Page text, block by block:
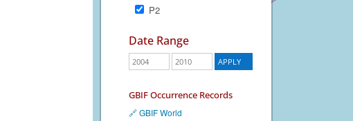
P2
Date Range
GBIF Occurrence Records
🔗 GBIF World